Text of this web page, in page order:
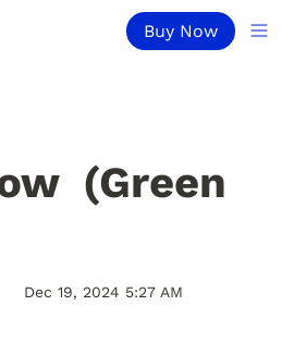
Buy Now
(Green
Dec 19, 2024 5:27 AM